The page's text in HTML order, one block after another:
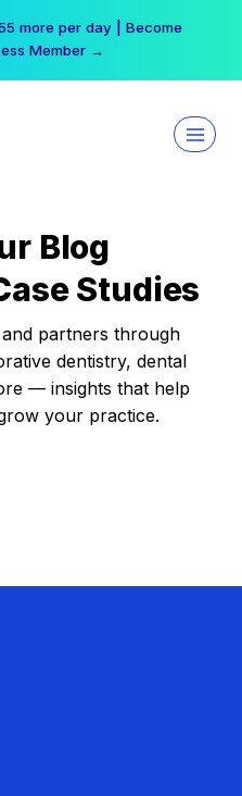
more per day | Become
Member →
Blog
Studies
partners through
dentistry, dental
— insights that help
your practice.